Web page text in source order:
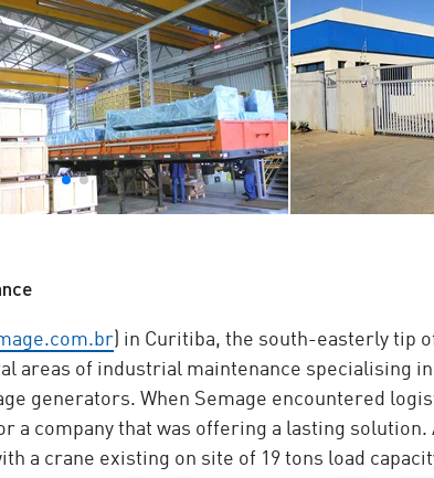
) in Curitiba, the south-easterly tip
areas of industrial maintenance specialising
generators. When Semage encountered
company that was offering a lasting
a crane existing on site of 19 tons load